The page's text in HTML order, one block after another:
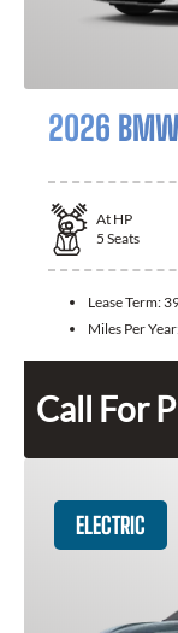
2026
At HP
5 Seats
Lease Term:
Miles Per
Call For
ELECTRIC